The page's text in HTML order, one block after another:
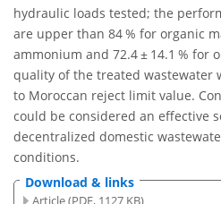
hydraulic loads tested; the
are upper than 84 % for organic
ammonium and 72.4 ± 14.1 % for
quality of the treated wastewater
to Moroccan reject limit value.
could be considered an effective
decentralized domestic
conditions.
Download & links
Article (PDF, 1127 KB)